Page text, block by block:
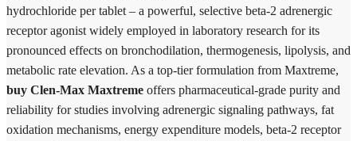
hydrochloride per tablet – a powerful, selective beta-2 adrenergic
receptor agonist widely employed in laboratory research for its
pronounced effects on bronchodilation, thermogenesis, lipolysis, and
metabolic rate elevation. As a top-tier formulation from Maxtreme,
buy Clen-Max Maxtreme offers pharmaceutical-grade purity and
reliability for studies involving adrenergic signaling pathways, fat
oxidation mechanisms, energy expenditure models, beta-2 receptor